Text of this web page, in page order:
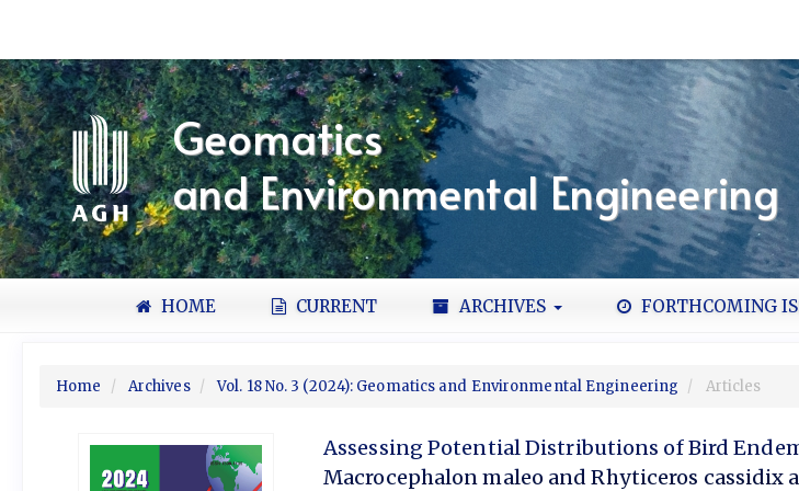
to
page
content
Main
Navigation
Main
Content
Sidebar
Geomatics
and Environmental Engineering
HOME CURRENT ARCHIVES FORTHCOMING
Home Archives Vol. 18 No. 3 (2024): Geomatics and Environmental Engineering Articles
Assessing Potential Distributions of Bird
Macrocephalon maleo and Rhyticeros cassidix